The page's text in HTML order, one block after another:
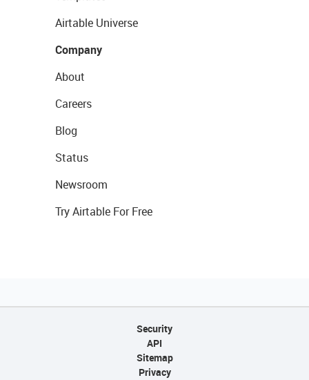
Airtable Universe
Company
About
Careers
Blog
Status
Newsroom
Try Airtable For Free
Security
API
Sitemap
Privacy